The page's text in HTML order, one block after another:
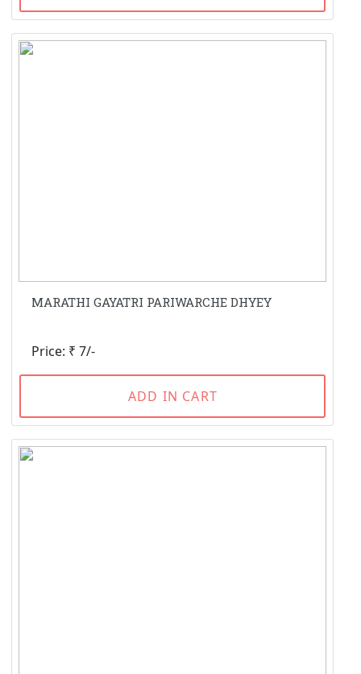
MARATHI GAYATRI PARIWARCHE DHYEY
Price: ₹ 7/-
ADD IN CART